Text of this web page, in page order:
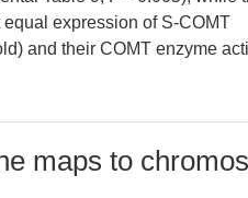
expression of S-COMT
and their COMT enzyme
maps to